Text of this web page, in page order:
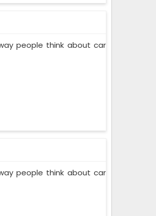
people think about car
people think about car